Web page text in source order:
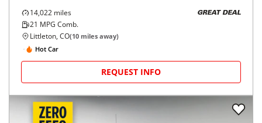
14,022 miles
21 MPG Comb.
GREAT DEAL
Littleton, CO(10 miles away)
Hot Car
REQUEST INFO